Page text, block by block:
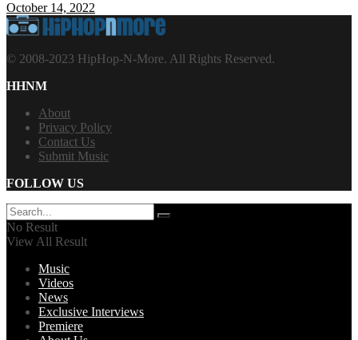
October 14, 2022
© 2008-2023 HipHop-N-More. All Rights Reserved.
HHNM
About
Privacy Policy
Contact Us
Submit Music
FOLLOW US
No Result
View All Result
Music
Videos
News
Exclusive Interviews
Premiere